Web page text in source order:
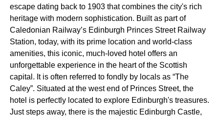
escape dating back to 1903 that combines the city's rich
heritage with modern sophistication. Built as part of
Caledonian Railway’s Edinburgh Princes Street Railway
Station, today, with its prime location and world-class
amenities, this iconic, much-loved hotel offers an
unforgettable experience in the heart of the Scottish
capital. It is often referred to fondly by locals as “The
Caley”. Situated at the west end of Princes Street, the
hotel is perfectly located to explore Edinburgh's treasures.
Just steps away, there is the majestic Edinburgh Castle,